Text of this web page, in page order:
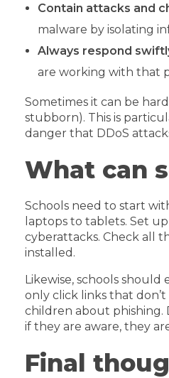
Contain attacks and
malware by isolating
Always respond
are working with that
Sometimes it can be
stubborn). This is
danger that DDoS
What can
Schools need to start
laptops to tablets. Set
cyberattacks. Check all
installed.
Likewise, schools
only click links that
children about phishing.
if they are aware, they
Final